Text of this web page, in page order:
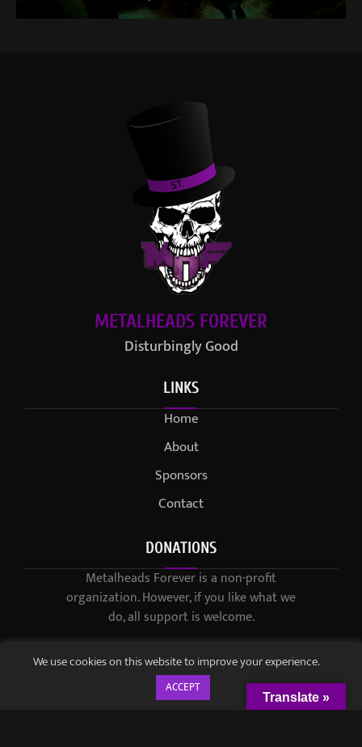
METALHEADS FOREVER
Disturbingly Good
LINKS
Home
About
Sponsors
Contact
DONATIONS
Metalheads Forever is a non-profit
organization. However, if you like what we
do, all support is welcome.
We use cookies on this website to improve your experience.
ACCEPT
Translate »